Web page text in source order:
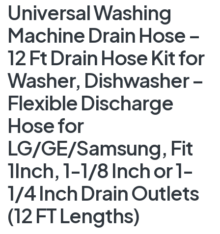
Universal Washing
Machine Drain Hose –
12 Ft Drain Hose Kit for
Washer, Dishwasher –
Flexible Discharge
Hose for
LG/GE/Samsung, Fit
1Inch, 1-1/8 Inch or 1-
1/4 Inch Drain Outlets
(12 FT Lengths)